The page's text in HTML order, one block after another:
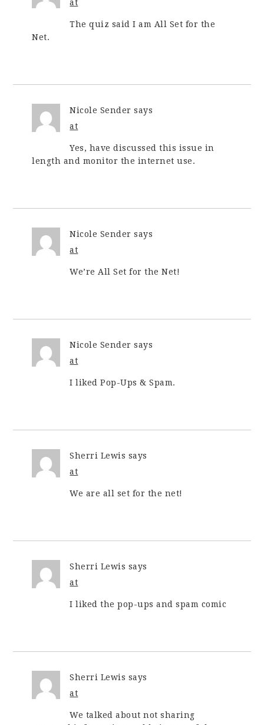
at
The quiz said I am All Set for the
Net.
Nicole Sender says
at
Yes, have discussed this issue in
length and monitor the internet use.
Nicole Sender says
at
We’re All Set for the Net!
Nicole Sender says
at
I liked Pop-Ups & Spam.
Sherri Lewis says
at
We are all set for the net!
Sherri Lewis says
at
I liked the pop-ups and spam comic
Sherri Lewis says
at
We talked about not sharing